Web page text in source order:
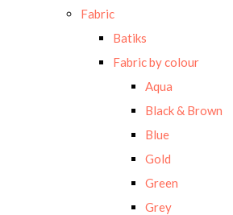
Fabric
Batiks
Fabric by colour
Aqua
Black & Brown
Blue
Gold
Green
Grey